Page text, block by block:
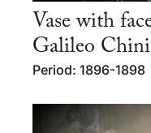
Vase with
Galileo Chini
Period: 1896-1898